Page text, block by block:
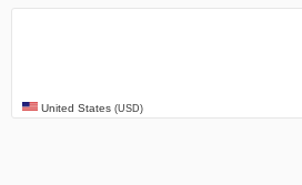
United States (USD)